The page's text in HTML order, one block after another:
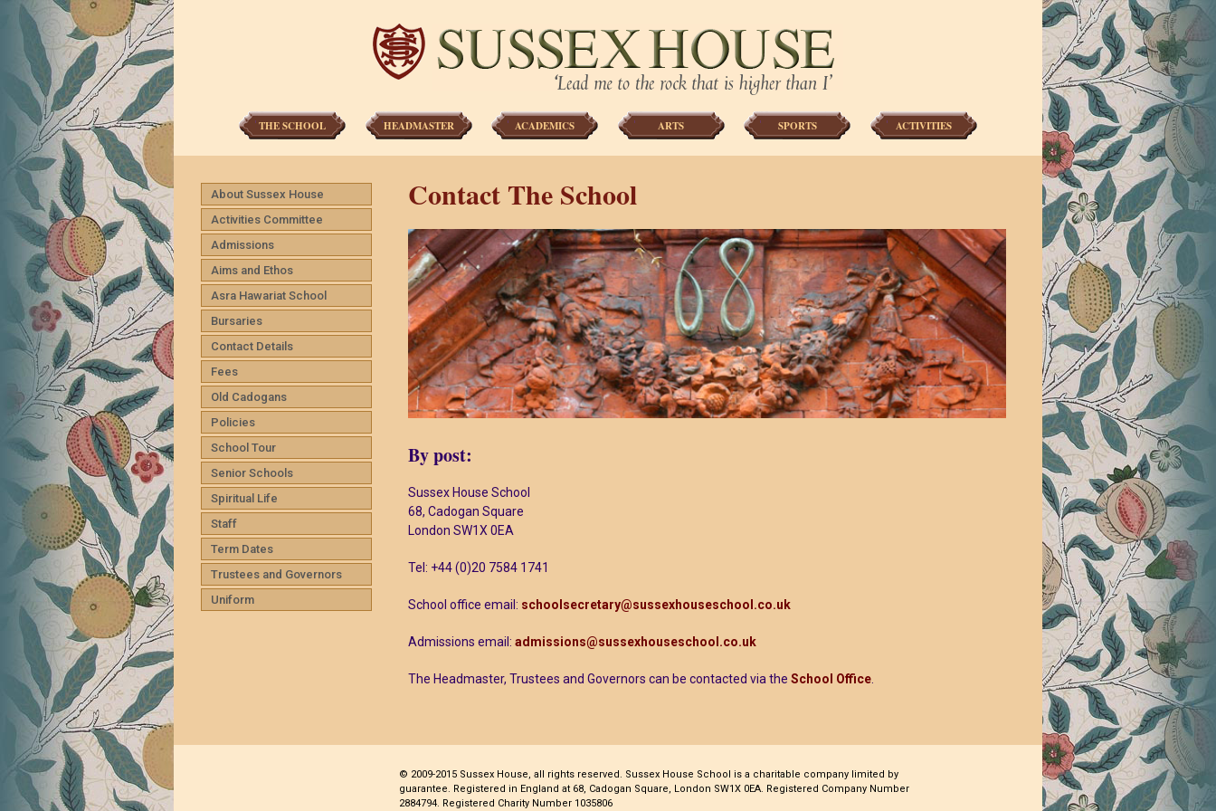
THE SCHOOL HEADMASTER ACADEMICS ARTS SPORTS ACTIVITIES
About Sussex House
Activities Committee
Admissions
Aims and Ethos
Asra Hawariat School
Bursaries
Contact Details
Fees
Old Cadogans
Policies
School Tour
Senior Schools
Spiritual Life
Staff
Term Dates
Trustees and Governors
Uniform
Contact The School
By post:
Sussex House School
68, Cadogan Square
London SW1X 0EA
Tel: +44 (0)20 7584 1741
School office email: schoolsecretary@sussexhouseschool.co.uk
Admissions email: admissions@sussexhouseschool.co.uk
The Headmaster, Trustees and Governors can be contacted via the School Office.
© 2009-2015 Sussex House, all rights reserved. Sussex House School is a charitable company limited by
guarantee. Registered in England at 68, Cadogan Square, London SW1X 0EA. Registered Company Number
2884794. Registered Charity Number 1035806